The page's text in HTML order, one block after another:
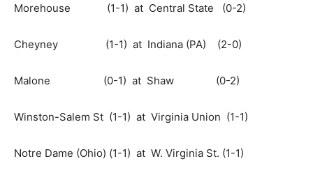
Morehouse (1-1) at Central State (0-2)
Cheyney (1-1) at Indiana (PA) (2-0)
Malone (0-1) at Shaw (0-2)
Winston-Salem St (1-1) at Virginia Union (1-1)
Notre Dame (Ohio) (1-1) at W. Virginia St. (1-1)